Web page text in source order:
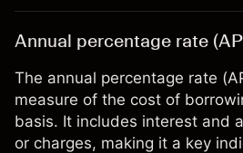
Annual percentage rate
The annual percentage rate
measure of the cost of
basis. It includes interest and
or charges, making it a key